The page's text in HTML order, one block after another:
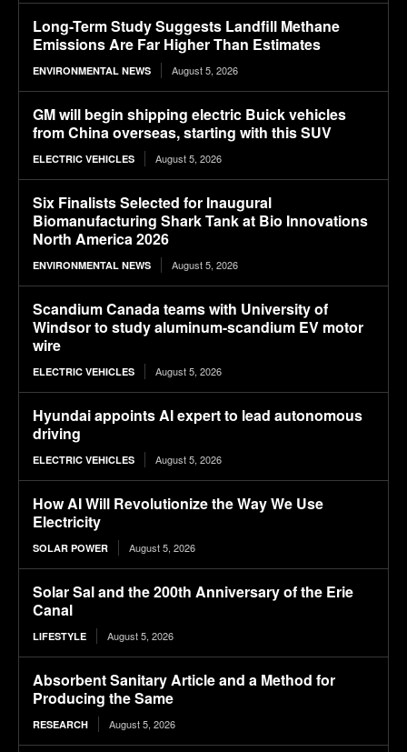
Long-Term Study Suggests Landfill Methane
Emissions Are Far Higher Than Estimates
ENVIRONMENTAL NEWS August 5, 2026
GM will begin shipping electric Buick vehicles
from China overseas, starting with this SUV
ELECTRIC VEHICLES August 5, 2026
Six Finalists Selected for Inaugural
Biomanufacturing Shark Tank at Bio Innovations
North America 2026
ENVIRONMENTAL NEWS August 5, 2026
Scandium Canada teams with University of
Windsor to study aluminum-scandium EV motor
wire
ELECTRIC VEHICLES August 5, 2026
Hyundai appoints AI expert to lead autonomous
driving
ELECTRIC VEHICLES August 5, 2026
How AI Will Revolutionize the Way We Use
Electricity
SOLAR POWER August 5, 2026
Solar Sal and the 200th Anniversary of the Erie
Canal
LIFESTYLE August 5, 2026
Absorbent Sanitary Article and a Method for
Producing the Same
RESEARCH August 5, 2026